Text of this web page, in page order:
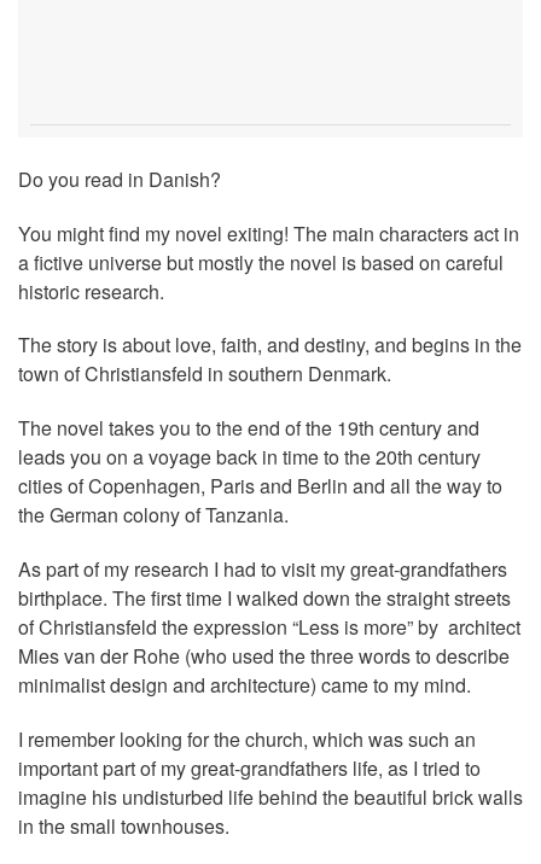
Do you read in Danish?
You might find my novel exiting! The main characters act in
a fictive universe but mostly the novel is based on careful
historic research.
The story is about love, faith, and destiny, and begins in the
town of Christiansfeld in southern Denmark.
The novel takes you to the end of the 19th century and
leads you on a voyage back in time to the 20th century
cities of Copenhagen, Paris and Berlin and all the way to
the German colony of Tanzania.
As part of my research I had to visit my great-grandfathers
birthplace. The first time I walked down the straight streets
of Christiansfeld the expression “Less is more” by architect
Mies van der Rohe (who used the three words to describe
minimalist design and architecture) came to my mind.
I remember looking for the church, which was such an
important part of my great-grandfathers life, as I tried to
imagine his undisturbed life behind the beautiful brick walls
in the small townhouses.